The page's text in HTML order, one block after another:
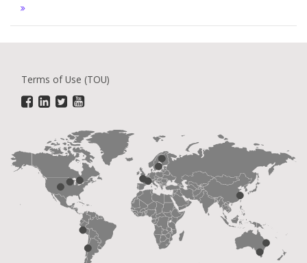
Terms of Use (TOU)